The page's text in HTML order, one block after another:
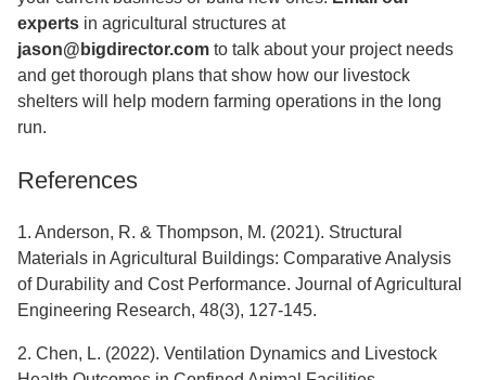
experts in agricultural structures at
jason@bigdirector.com to talk about your project needs
and get thorough plans that show how our livestock
shelters will help modern farming operations in the long
run.
References
1. Anderson, R. & Thompson, M. (2021). Structural
Materials in Agricultural Buildings: Comparative Analysis
of Durability and Cost Performance. Journal of Agricultural
Engineering Research, 48(3), 127-145.
2. Chen, L. (2022). Ventilation Dynamics and Livestock